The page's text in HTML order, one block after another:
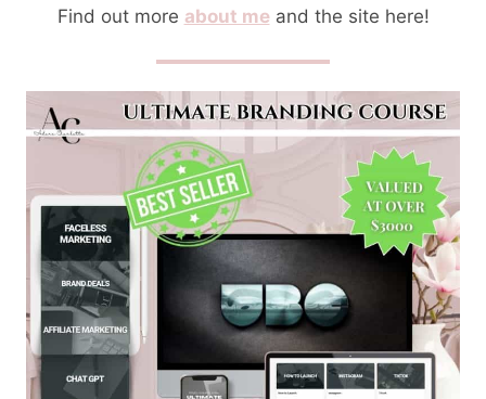
Find out more about meand the site here!